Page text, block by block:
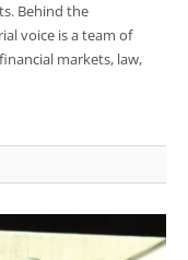
Behind the
voice is a team of
markets, law,